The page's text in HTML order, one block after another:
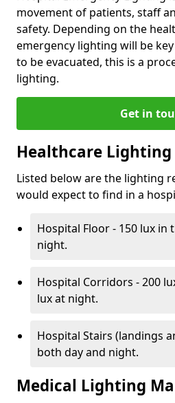
movement of patients, staff
safety. Depending on the
emergency lighting will be
to be evacuated, this is a
lighting.
Get in
Healthcare
Listed below are the lighting
would expect to find in a
Hospital Floor - 150 lux in
night.
Hospital Corridors - 200
lux at night.
Hospital Stairs (landings
both day and night.
Medical Lighting